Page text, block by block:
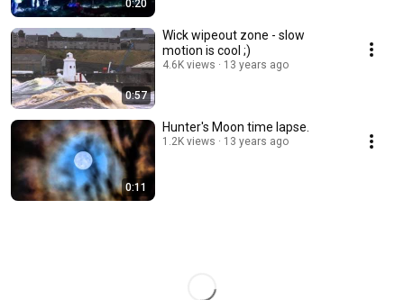
0:20
0:57
Wick wipeout zone - slow
motion is cool ;)
4.6K views 13 years ago
0:11
Hunter's Moon time lapse.
1.2K views 13 years ago